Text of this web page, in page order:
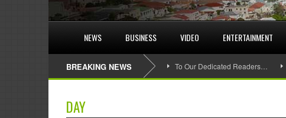
NEWS BUSINESS VIDEO ENTERTAINMENT
BREAKING NEWS To Our Dedicated Readers…
DAY